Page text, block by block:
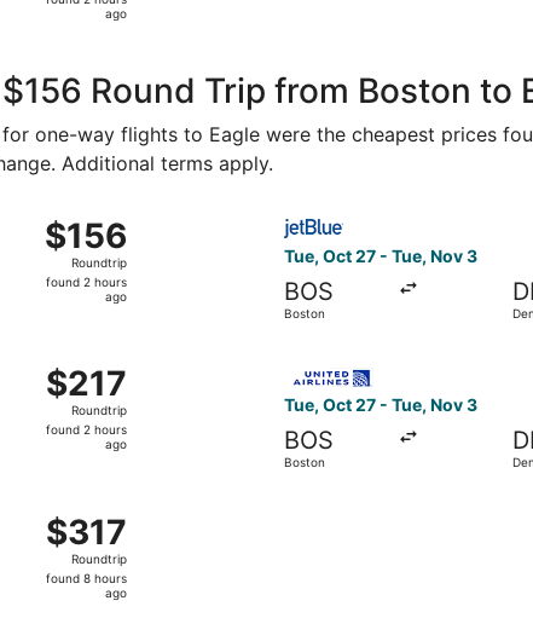
ago
Round Trip from Boston to
one-way flights to Eagle were the cheapest prices
Additional terms apply.
$156
Roundtrip,
found
$156
Roundtrip
found 2 hours
ago
from Boston to Denver, returning Tue, Nov 3, priced at
Tue, Oct 27 - Tue, Nov 3
BOS
Boston
Select JetBlue Airways
$217
Roundtrip,
found
$217
Roundtrip
found 2 hours
ago
Tue, Oct 27 - Tue, Nov 3
BOS
Boston
$317
Roundtrip,
found
$317
Roundtrip
found 8 hours
ago